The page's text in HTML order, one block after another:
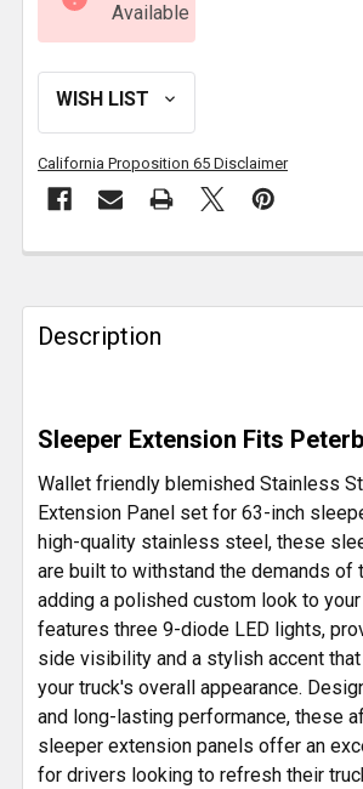
Available
California Proposition 65 Disclaimer
BOUGHT
TOGETHER:
ADD
SELECTED
TO CART
Description
Sleeper Extension Fits
Wallet friendly blemished Stainless
Extension Panel set for 63-inch
high-quality stainless steel, these
are built to withstand the demands of
adding a polished custom look to your
features three 9-diode LED lights,
side visibility and a stylish accent
your truck's overall appearance.
and long-lasting performance, these
sleeper extension panels offer an
for drivers looking to refresh their